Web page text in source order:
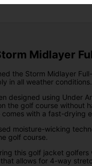
Midlayer
the Storm Midlayer
in all weather conditions.
designed using Under
the golf course without
with a fast-drying
moisture-wicking
golf course.
this golf jacket
allows for 4-way